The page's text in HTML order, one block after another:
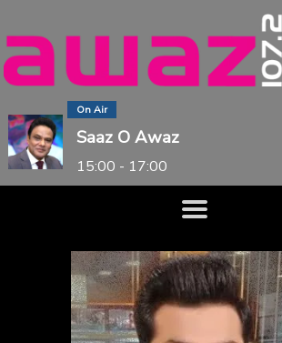
On Air
Saaz O Awaz
15:00 - 17:00